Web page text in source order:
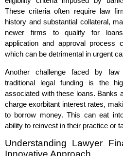
These criteria often require law
history and substantial collateral,
newer firms to qualify for
application and approval process
which can be detrimental in urgent
Another challenge faced by
traditional legal funding is the
associated with these loans. Banks
charge exorbitant interest rates,
to borrow money. This can eat
ability to reinvest in their practice or
Understanding Lawyer
Innovative Approach